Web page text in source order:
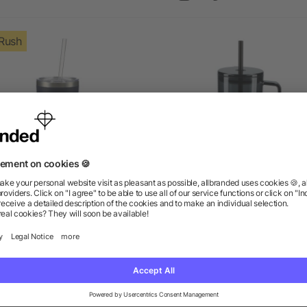
Copper Vacuum Insulated
Tumbler 22oz
Lucien Recycled Acrylic